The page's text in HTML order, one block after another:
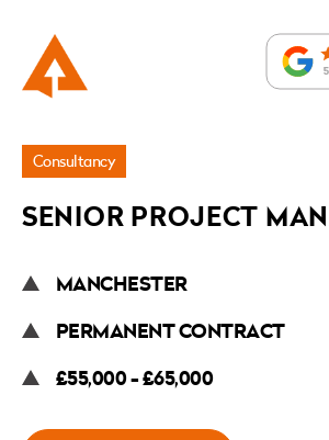
Jobs
Senior
Manager
Consultancy
SENIOR PROJECT
MANCHESTER
PERMANENT CONTRACT
£55,000 - £65,000